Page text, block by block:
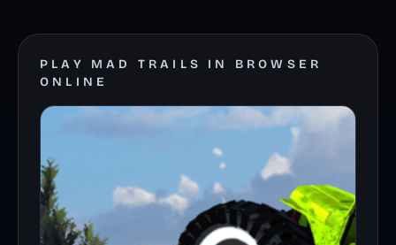
PLAY MAD TRAILS IN BROWSER
ONLINE